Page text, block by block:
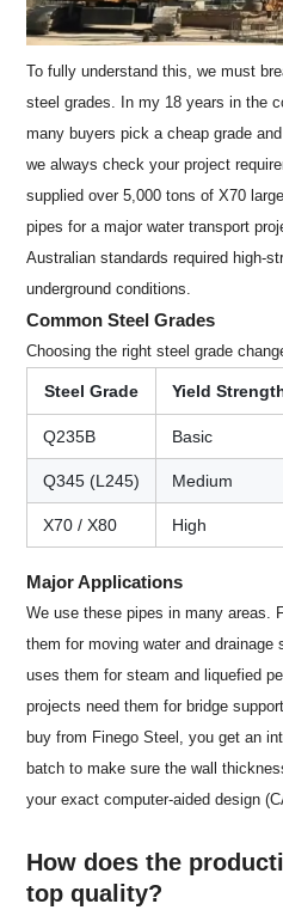
To fully understand this, we must
steel grades. In my 18 years in the
many buyers pick a cheap grade
we always check your project
supplied over 5,000 tons of X70
pipes for a major water transport
Australian standards required high-
underground conditions.
Common Steel Grades
Choosing the right steel grade
Steel Grade Yield
Q235B Basic
Q345 (L245) Medium
X70 / X80 High
Major Applications
We use these pipes in many areas.
them for moving water and
uses them for steam and liquefied
projects need them for bridge
buy from Finego Steel, you get an
batch to make sure the wall
your exact computer-aided design
How does the
top quality?